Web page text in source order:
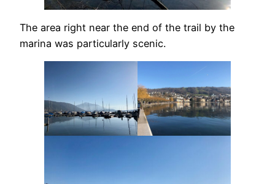
The area right near the end of the trail by the
marina was particularly scenic.